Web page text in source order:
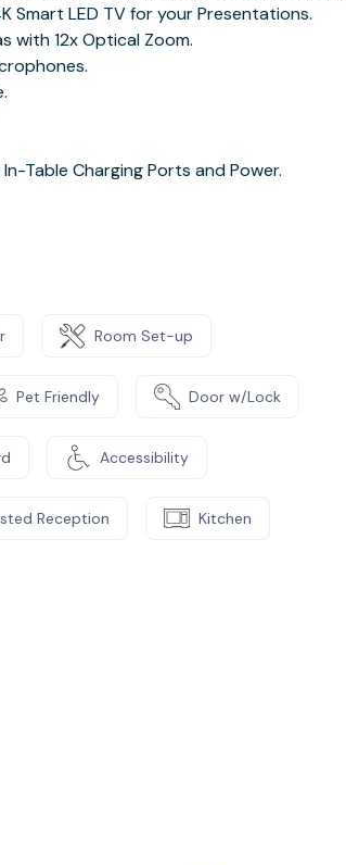
Smart LED TV for your Presentations.
with 12x Optical Zoom.
Table Charging Ports and Power.
Room Set-up
Pet Friendly Door w/Lock
Accessibility
Reception Kitchen